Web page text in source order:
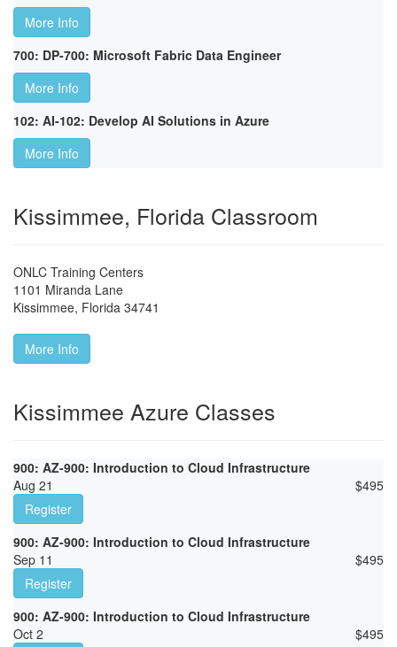
More Info
700: DP-700: Microsoft Fabric Data Engineer
More Info
102: AI-102: Develop AI Solutions in Azure
More Info
Kissimmee, Florida Classroom
ONLC Training Centers
1101 Miranda Lane
Kissimmee, Florida 34741
More Info
Kissimmee Azure Classes
900: AZ-900: Introduction to Cloud Infrastructure
Aug 21
$495
Register
900: AZ-900: Introduction to Cloud Infrastructure
Sep 11
$495
Register
900: AZ-900: Introduction to Cloud Infrastructure
Oct 2
$495